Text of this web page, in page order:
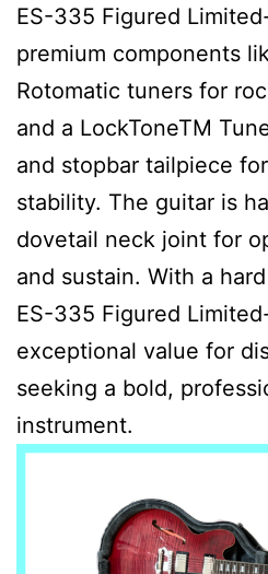
ES-335 Figured
premium components
Rotomatic tuners for
and a LockToneTM
and stopbar tailpiece
stability. The guitar is
dovetail neck joint for
and sustain. With a
ES-335 Figured
exceptional value for
seeking a bold,
instrument.